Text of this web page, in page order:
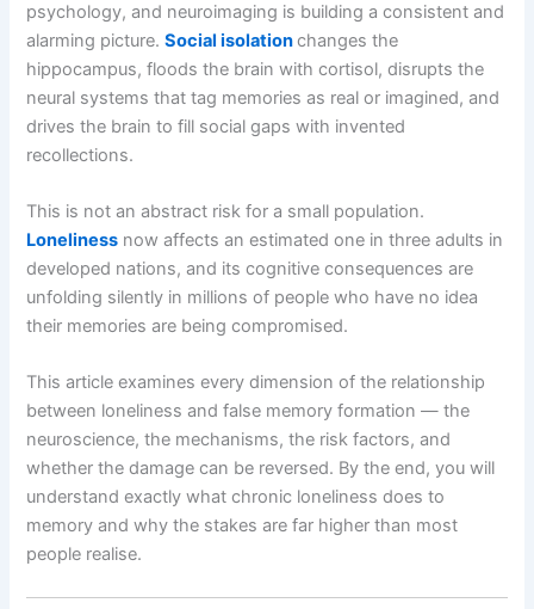
psychology, and neuroimaging is building a consistent and
alarming picture.Social isolationchanges the
hippocampus, floods the brain with cortisol, disrupts the
neural systems that tag memories as real or imagined, and
drives the brain to fill social gaps with invented
recollections.
This is not an abstract risk for a small population.
Loneliness now affects an estimated one in three adults in
developed nations, and its cognitive consequences are
unfolding silently in millions of people who have no idea
their memories are being compromised.
This article examines every dimension of the relationship
between loneliness and false memory formation — the
neuroscience, the mechanisms, the risk factors, and
whether the damage can be reversed. By the end, you will
understand exactly what chronic loneliness does to
memory and why the stakes are far higher than most
people realise.